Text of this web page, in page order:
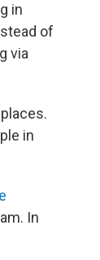
in
of
via
in
In